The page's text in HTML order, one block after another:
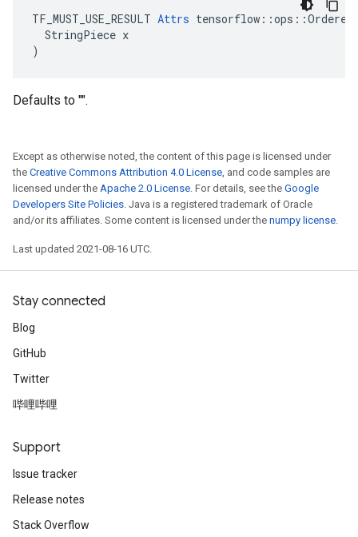
TF_MUST_USE_RESULT Attrs
  StringPiece x
)
Defaults to "".
Except as otherwise noted, the content of this page is licensed under
the Creative Commons Attribution 4.0 License, and code samples are
licensed under the Apache 2.0 License. For details, see the Google
Developers Site Policies. Java is a registered trademark of Oracle
and/or its affiliates. Some content is licensed under the numpy license.
Last updated 2021-08-16 UTC.
Stay connected
Blog
GitHub
Twitter
哔哩哔哩
Support
Issue tracker
Release notes
Stack Overflow